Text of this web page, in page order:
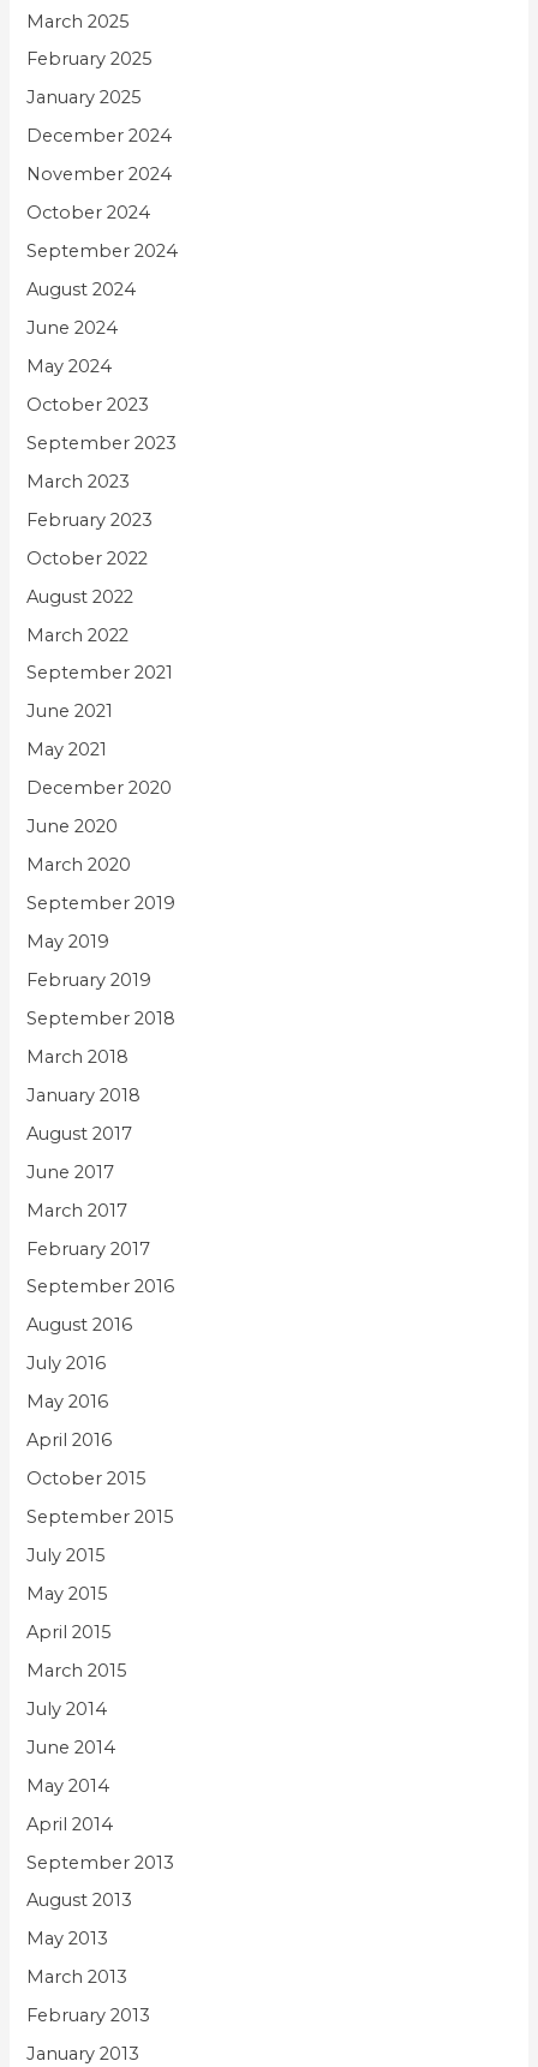
March 2025
February 2025
January 2025
December 2024
November 2024
October 2024
September 2024
August 2024
June 2024
May 2024
October 2023
September 2023
March 2023
February 2023
October 2022
August 2022
March 2022
September 2021
June 2021
May 2021
December 2020
June 2020
March 2020
September 2019
May 2019
February 2019
September 2018
March 2018
January 2018
August 2017
June 2017
March 2017
February 2017
September 2016
August 2016
July 2016
May 2016
April 2016
October 2015
September 2015
July 2015
May 2015
April 2015
March 2015
July 2014
June 2014
May 2014
April 2014
September 2013
August 2013
May 2013
March 2013
February 2013
January 2013